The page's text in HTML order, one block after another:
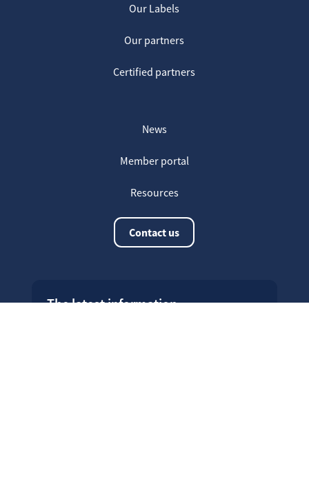
Our Labels
Our partners
Certified partners
News
Member portal
Resources
Contact us
The latest information